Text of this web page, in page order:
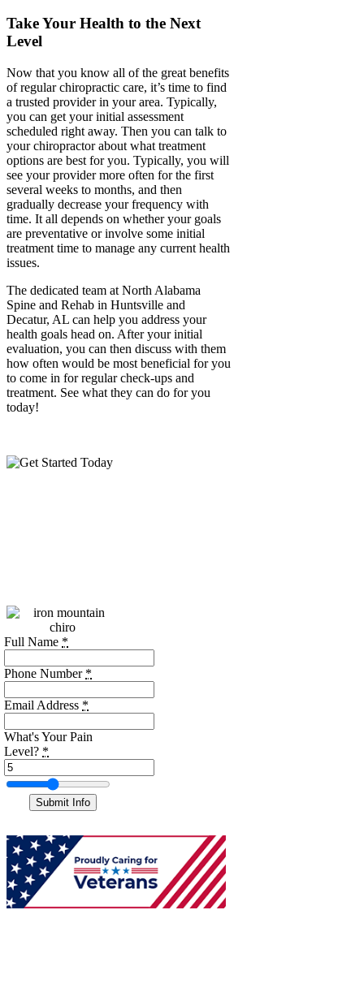
Take Your Health to the Next
Level
Now that you know all of the great benefits
of regular chiropractic care, it’s time to find
a trusted provider in your area. Typically,
you can get your initial assessment
scheduled right away. Then you can talk to
your chiropractor about what treatment
options are best for you. Typically, you will
see your provider more often for the first
several weeks to months, and then
gradually decrease your frequency with
time. It all depends on whether your goals
are preventative or involve some initial
treatment time to manage any current health
issues.
The dedicated team at North Alabama
Spine and Rehab in Huntsville and
Decatur, AL can help you address your
health goals head on. After your initial
evaluation, you can then discuss with them
how often would be most beneficial for you
to come in for regular check-ups and
treatment. See what they can do for you
today!
Full Name *
Phone Number *
Email Address *
What's Your Pain
Level? *
Submit Info